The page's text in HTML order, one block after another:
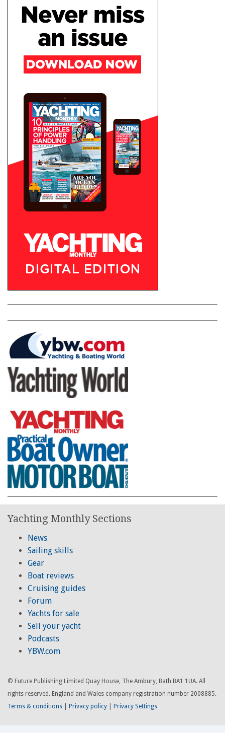
Yachting Monthly Sections
News
Sailing skills
Gear
Boat reviews
Cruising guides
Forum
Yachts for sale
Sell your yacht
Podcasts
YBW.com
© Future Publishing Limited Quay House, The Ambury, Bath BA1 1UA. All
rights reserved. England and Wales company registration number 2008885.
Terms & conditions
Privacy policy Privacy Settings